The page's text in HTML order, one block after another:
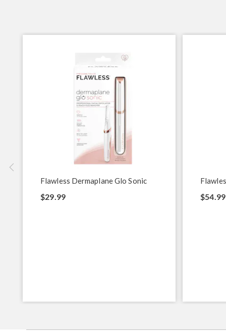
Flawless Dermaplane Glo Sonic
$29.99 $54.99